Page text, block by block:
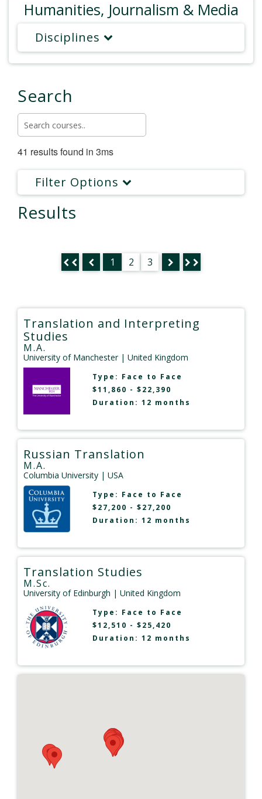
Humanities, Journalism & Media
Disciplines
Search
41 results found in 3ms
Filter Options
Results
1 2 3
Translation and Interpreting
Studies
M.A.
University of Manchester| United Kingdom
Type: Face to Face
$11,860 - $22,390
Duration: 12 months
Russian Translation
M.A.
Columbia University | USA
Type: Face to Face
$27,200 - $27,200
Duration: 12 months
Translation Studies
M.Sc.
University of Edinburgh | United Kingdom
Type: Face to Face
$12,510 - $25,420
Duration: 12 months